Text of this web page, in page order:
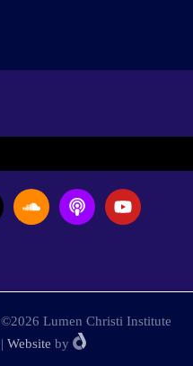
©2026 Lumen Christi Institute
| Website by